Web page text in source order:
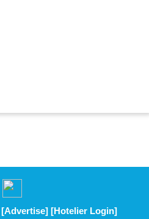
[Advertise] [Hotelier Login]